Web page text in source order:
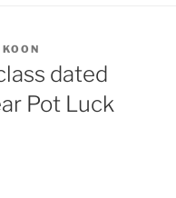
dated
Pot Luck